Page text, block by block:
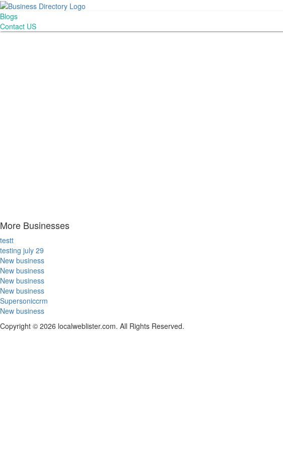
Blogs
Contact US
More Businesses
testt
testing july 29
New business
New business
New business
New business
Supersoniccrm
New business
Copyright © 2026 localweblister.com. All Rights Reserved.